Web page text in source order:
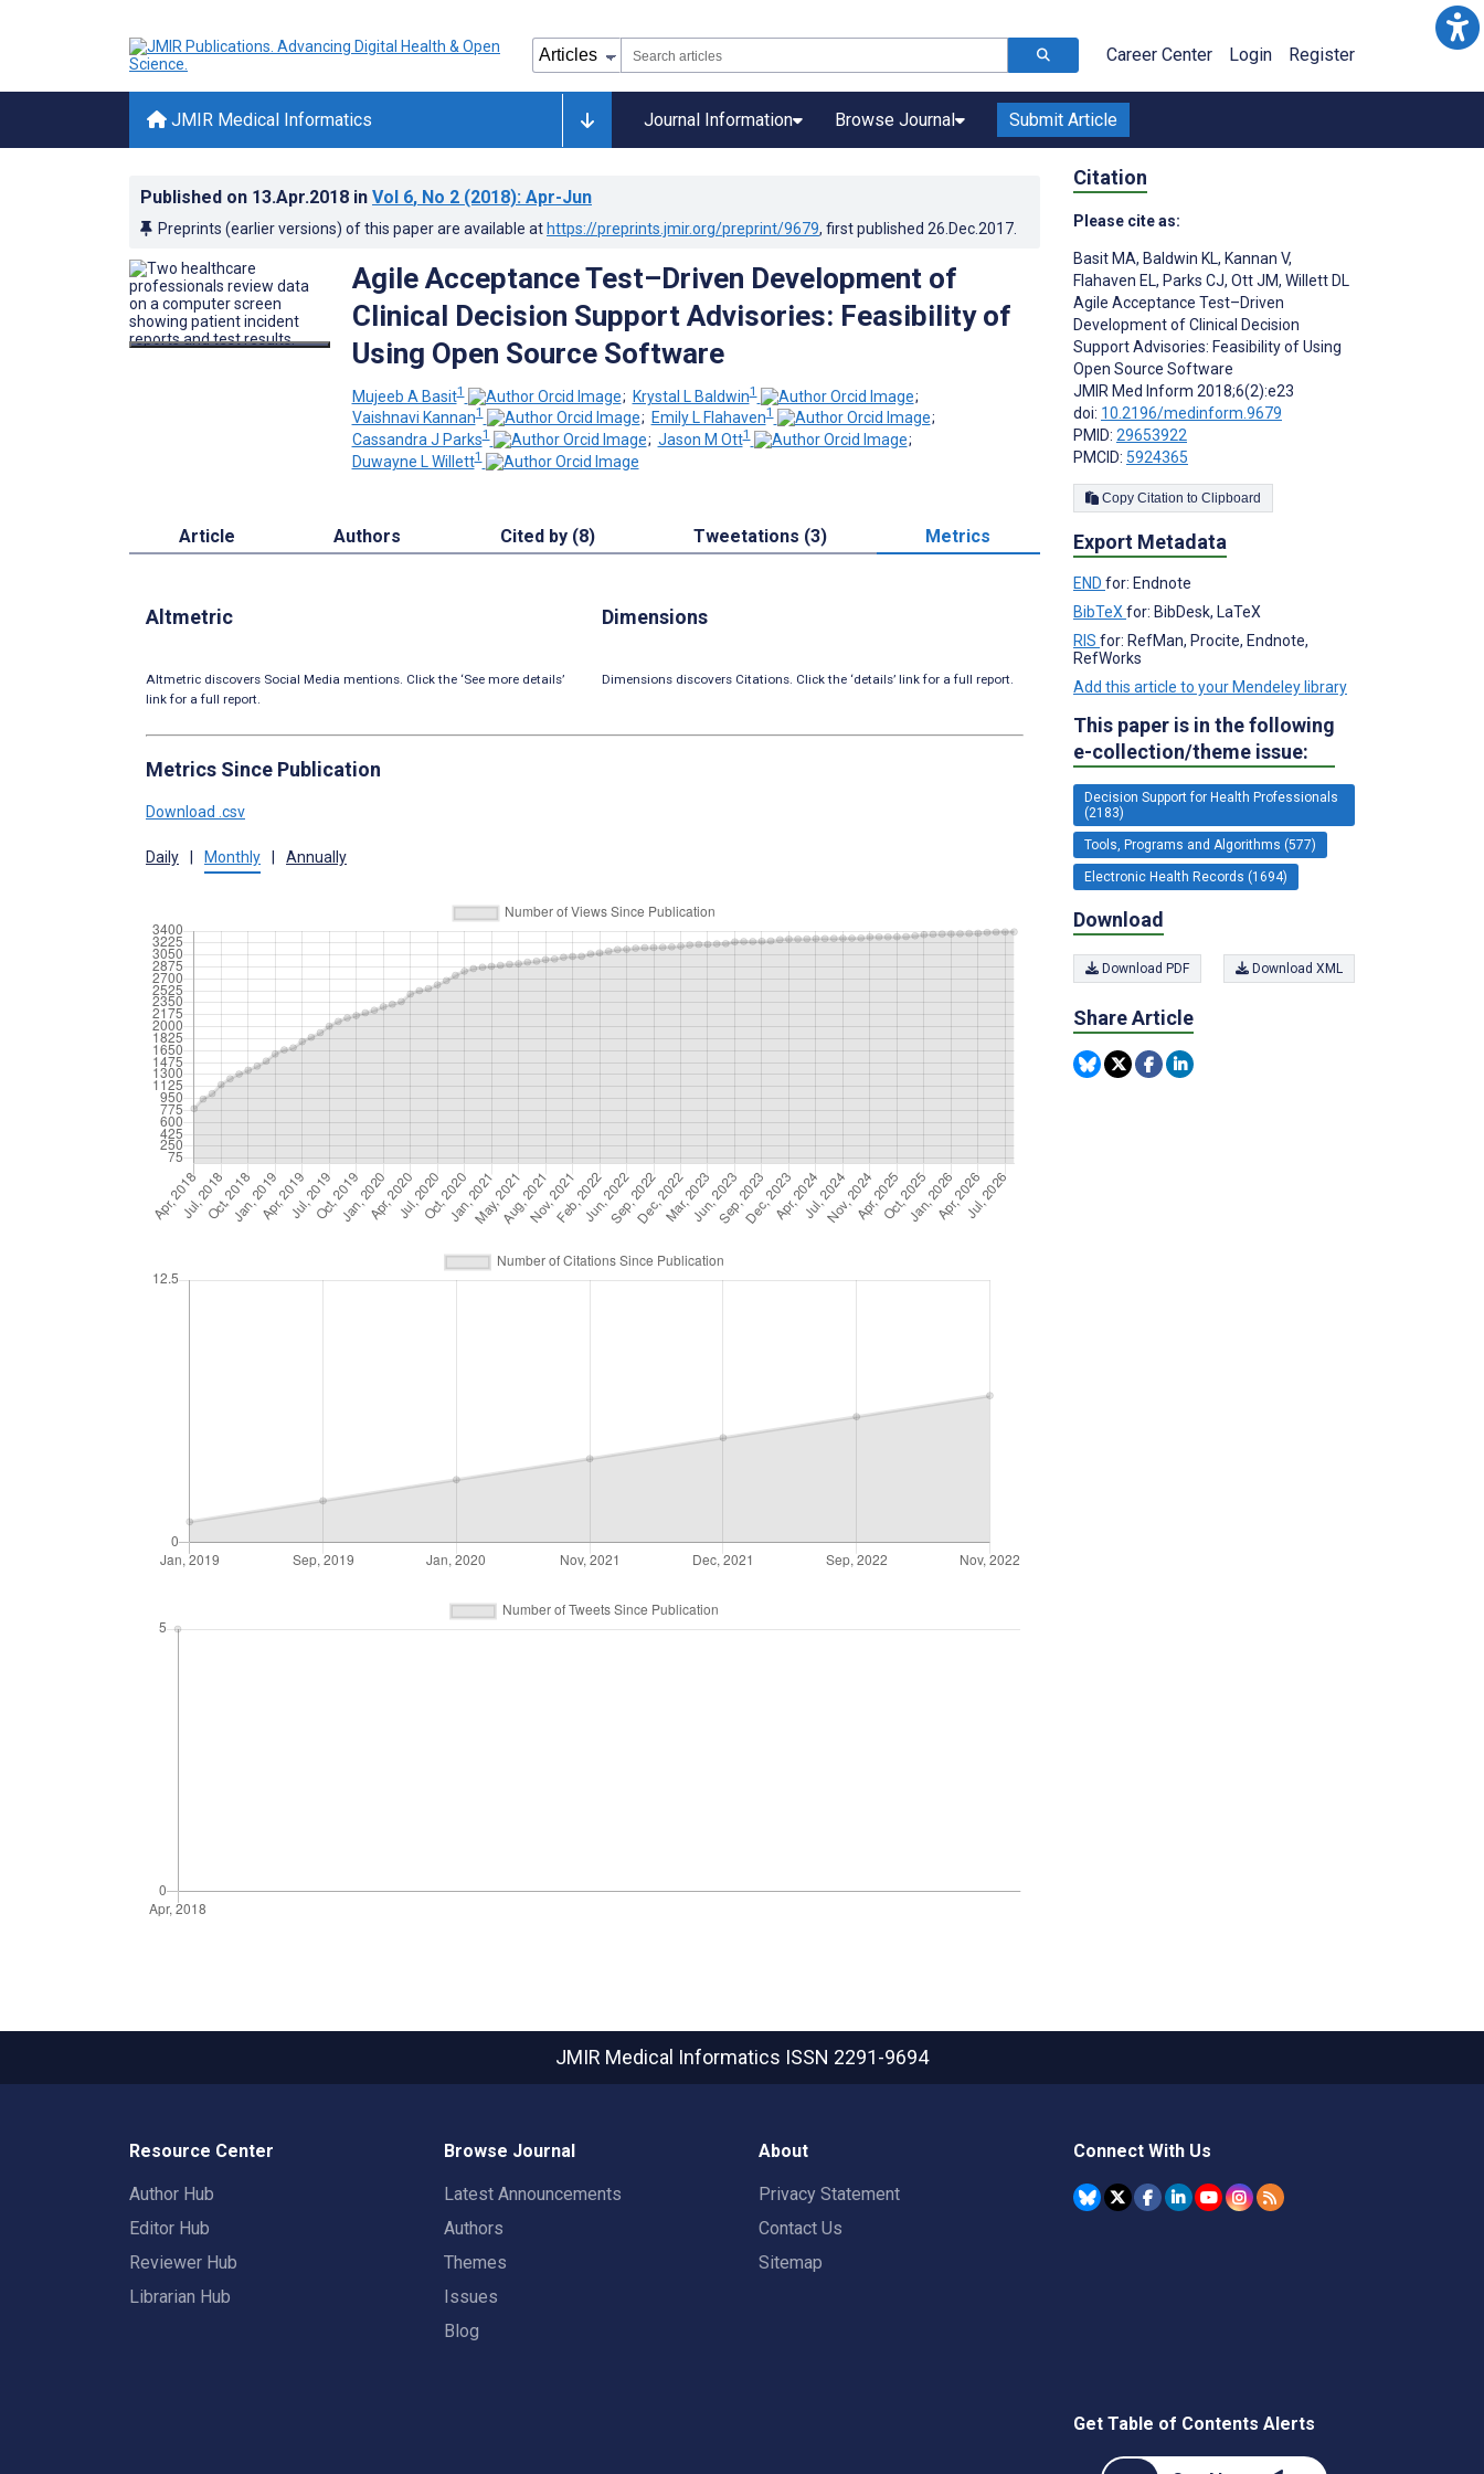
Career Center Login Register
JMIR Medical Informatics Journal Information Browse Journal Submit Article
Published on 13.Apr.2018 in Vol 6, No 2 (2018): Apr-Jun
Preprints (earlier versions) of this paper are available at https://preprints.jmir.org/preprint/9679, first published 26.Dec.2017
Agile Acceptance Test–Driven Development of
Clinical Decision Support Advisories: Feasibility of
Using Open Source Software
Mujeeb A Basit1 ; Krystal L Baldwin1
;
Vaishnavi Kannan1 ; Emily L Flahaven1
;
Cassandra J Parks1 ; Jason M Ott1
;
Duwayne L Willett1
Article Authors Cited by (8) Tweetations (3) Metrics
Altmetric
Altmetric discovers Social Media mentions. Click the ‘See more details’
link for a full report.
Dimensions
Dimensions discovers Citations. Click the ‘details’ link for a full report.
Metrics Since Publication
Download .csv
Daily | Monthly | Annually
Citation
Please cite as:
Basit MA, Baldwin KL, Kannan V,
Flahaven EL, Parks CJ, Ott JM, Willett DL
Agile Acceptance Test–Driven
Development of Clinical Decision
Support Advisories: Feasibility of Using
Open Source Software
JMIR Med Inform 2018;6(2):e23
doi: 10.2196/medinform.9679
PMID: 29653922
PMCID: 5924365
Copy Citation to Clipboard
Export Metadata
END for: Endnote
BibTeX for: BibDesk, LaTeX
RIS for: RefMan, Procite, Endnote,
RefWorks
Add this article to your Mendeley library
This paper is in the following
e-collection/theme issue:
Decision Support for Health Professionals
(2183)
Tools, Programs and Algorithms (577)
Electronic Health Records (1694)
Download
Download PDF Download XML
Share Article
JMIR Medical Informatics ISSN 2291-9694
Resource Center
Author Hub
Editor Hub
Reviewer Hub
Librarian Hub
Browse Journal
Latest Announcements
Authors
Themes
Issues
Blog
About
Privacy Statement
Contact Us
Sitemap
Connect With Us
Get Table of Contents Alerts